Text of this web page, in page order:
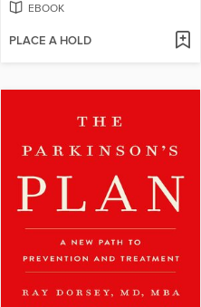
EBOOK
PLACE A HOLD